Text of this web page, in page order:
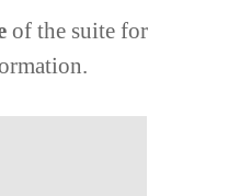
of the suite for